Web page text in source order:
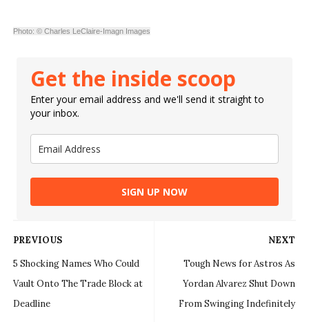
Photo: © Charles LeClaire-Imagn Images
Get the inside scoop
Enter your email address and we'll send it straight to
your inbox.
SIGN UP NOW
NEXT
Tough News for Astros As
Yordan Alvarez Shut Down
From Swinging Indefinitely
PREVIOUS
5 Shocking Names Who Could
Vault Onto The Trade Block at
Deadline